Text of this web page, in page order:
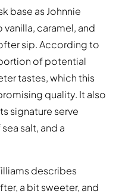
base as Johnnie
vanilla, caramel, and
sip. According to
of potential
tastes, which this
quality. It also
signature serve
salt, and a
describes
a bit sweeter, and